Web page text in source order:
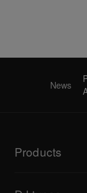
News
Products
DJ mixers